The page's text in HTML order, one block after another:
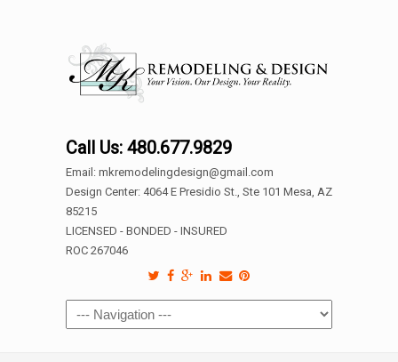
Call Us: 480.677.9829
Email: mkremodelingdesign@gmail.com
Design Center: 4064 E Presidio St., Ste 101 Mesa, AZ
85215
LICENSED - BONDED - INSURED
ROC 267046